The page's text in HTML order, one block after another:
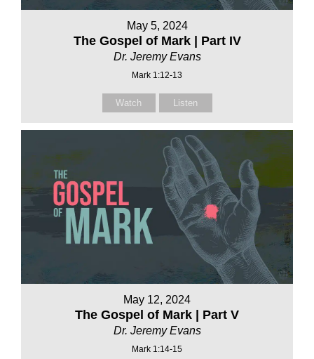
May 5, 2024
The Gospel of Mark | Part IV
Dr. Jeremy Evans
Mark 1:12-13
Watch Listen
May 12, 2024
The Gospel of Mark | Part V
Dr. Jeremy Evans
Mark 1:14-15